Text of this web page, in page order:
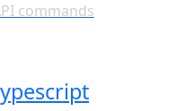
commands